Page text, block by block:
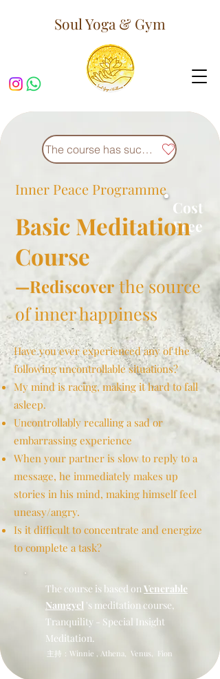
Soul Yoga & Gym
The course has successfully
Inner Peace Programme
Cost
Free
Basic Meditation
Course
—Rediscover the source
of inner happiness
Have you ever experienced any of the
following uncontrollable situations?
My mind is racing, making it hard to fall
asleep.
Uncontrollably recalling a sad or
embarrassing experience
When your partner is slow to reply to a
message, he immediately makes up
stories in his mind, making himself feel
uneasy/angry.
Is it difficult to concentrate and energize
to complete a task?
The course is based onVenerable
Namgyel 's meditation course,
Tranquility - Special Insight
Meditation.
​主持：Winnie , Athena, Venus, Fion